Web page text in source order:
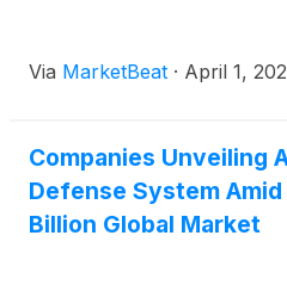
Via MarketBeat · April 1,
Companies Unveiling
Defense System
Billion Global Market